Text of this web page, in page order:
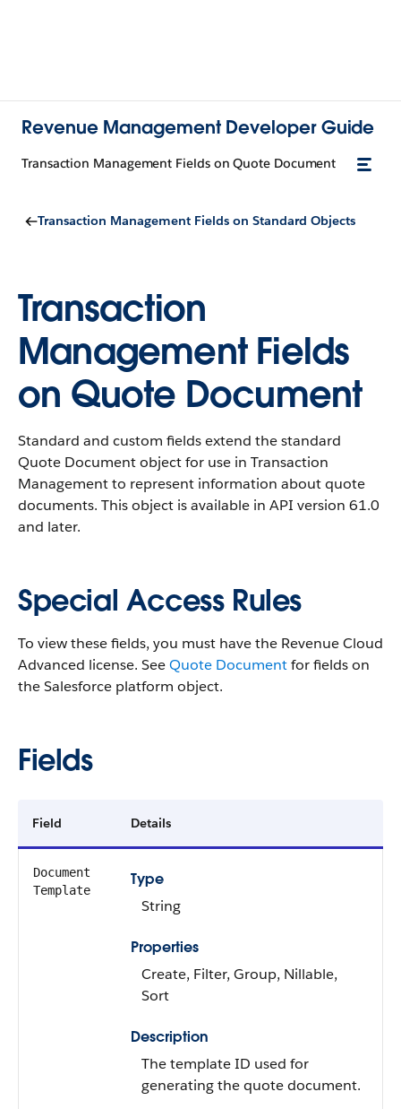
Revenue Management Developer Guide
Transaction Management Fields on Quote Document
Transaction Management Fields on Standard Objects
Transaction
Management Fields
on Quote Document
Standard and custom fields extend the standard
Quote Document object for use in Transaction
Management to represent information about quote
documents. This object is available in API version 61.0
and later.
Special Access Rules
To view these fields, you must have the Revenue Cloud
Advanced license. SeeQuote Documentfor fields on
the Salesforce platform object.
Fields
Field Details
Document
Template
Type
String
Properties
Create, Filter, Group, Nillable,
Sort
Description
The template ID used for
generating the quote document.